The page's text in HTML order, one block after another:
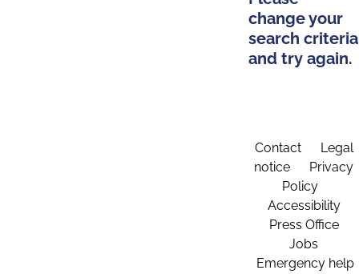
change your
search criteria
and try again.
Contact
Legal
notice
Privacy
Policy
Accessibility
Press Office
Jobs
Emergency help